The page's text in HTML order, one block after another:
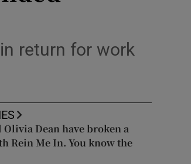
return for work
Olivia Dean have broken a
Rein Me In. You know the